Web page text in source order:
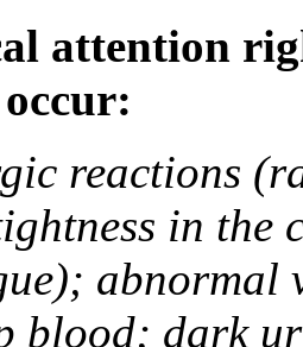
attention
reactions
in the
abnormal
blood; dark